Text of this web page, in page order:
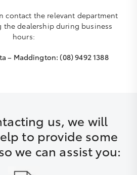
contact the relevant department
the dealership during business
hours:
– Maddington: (08) 9492 1388
us, we will
to provide some
we can assist you: